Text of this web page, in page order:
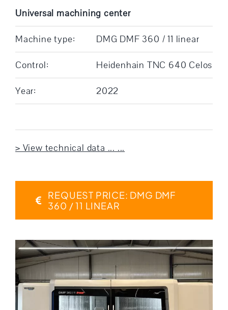
Universal machining center
Machine type: DMG DMF 360 / 11 linear
Control: Heidenhain TNC 640 Celos
Year: 2022
> View technical data ... ...
REQUEST PRICE: DMG DMF
360 / 11 LINEAR